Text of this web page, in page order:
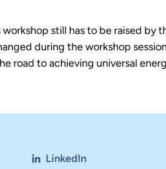
still has to be raised by
during the workshop
road to achieving universal
LinkedIn